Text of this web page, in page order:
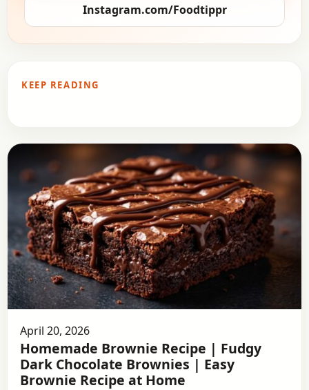
Instagram.com/Foodtippr
KEEP READING
April 20, 2026
Homemade Brownie Recipe | Fudgy
Dark Chocolate Brownies | Easy
Brownie Recipe at Home